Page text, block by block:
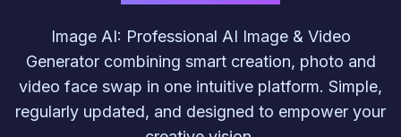
Image AI: Professional AI Image & Video
Generator combining smart creation, photo and
video face swap in one intuitive platform. Simple,
regularly updated, and designed to empower your